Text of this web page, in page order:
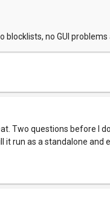
blocklists, no GUI
Two questions before I
it run as a standalone and